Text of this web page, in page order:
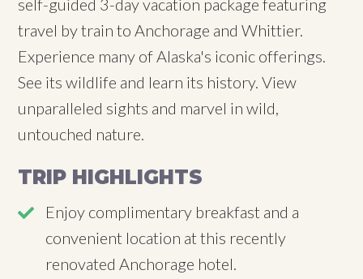
travel by train to Anchorage and Whittier.
Experience many of Alaska's iconic offerings.
See its wildlife and learn its history. View
unparalleled sights and marvel in wild,
untouched nature.
TRIP HIGHLIGHTS
Enjoy complimentary breakfast and a
convenient location at this recently
renovated Anchorage hotel.